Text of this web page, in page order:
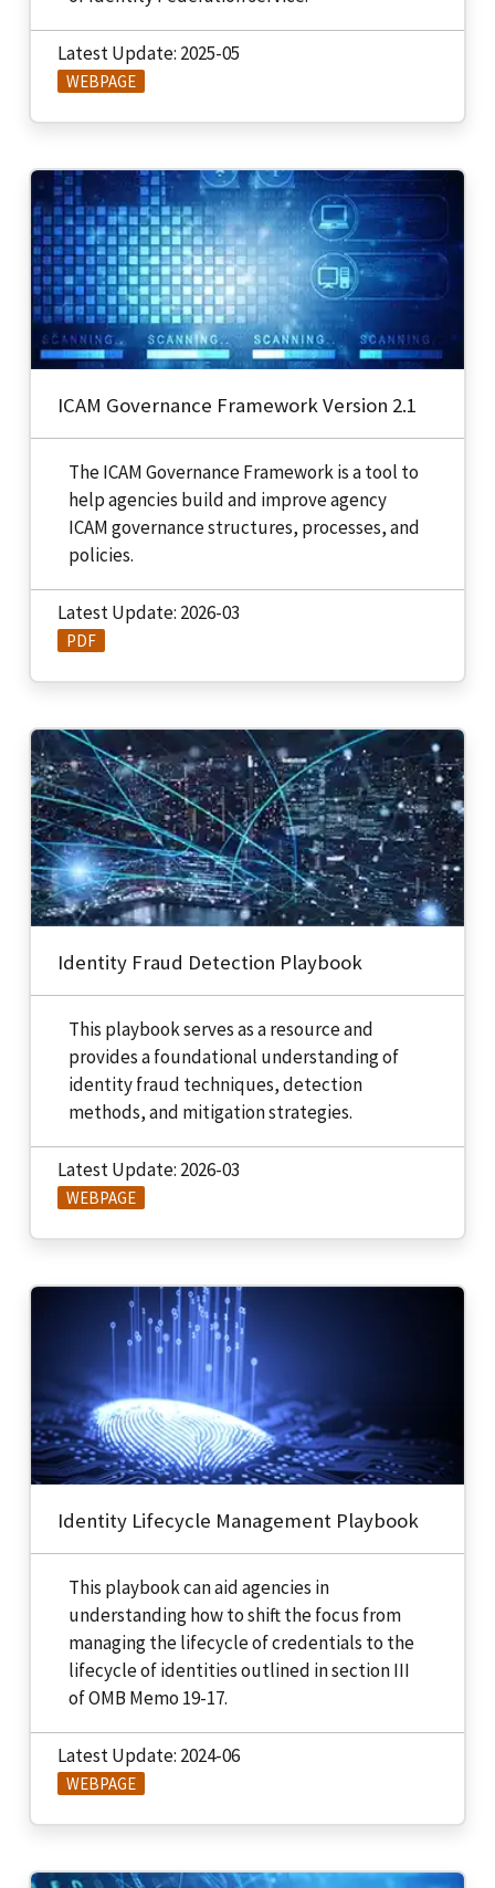
Latest Update: 2025-05
WEBPAGE
ICAM Governance Framework Version 2.1
The ICAM Governance Framework is a tool to
help agencies build and improve agency
ICAM governance structures, processes, and
policies.
Latest Update: 2026-03
PDF
Identity Fraud Detection Playbook
This playbook serves as a resource and
provides a foundational understanding of
identity fraud techniques, detection
methods, and mitigation strategies.
Latest Update: 2026-03
WEBPAGE
Identity Lifecycle Management Playbook
This playbook can aid agencies in
understanding how to shift the focus from
managing the lifecycle of credentials to the
lifecycle of identities outlined in section III
of OMB Memo 19-17.
Latest Update: 2024-06
WEBPAGE